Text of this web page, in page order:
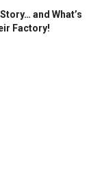
and What’s
Factory!